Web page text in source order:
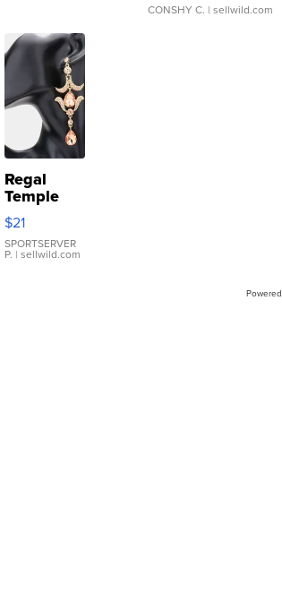
CONSHY C. | sellwild.com
Regal
Temple
Droplet
Earrings
$21
SPORTSERVER
P. | sellwild.com